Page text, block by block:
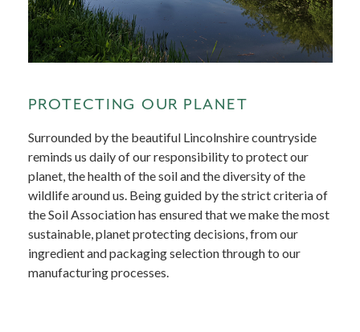
PROTECTING OUR PLANET
Surrounded by the beautiful Lincolnshire countryside
reminds us daily of our responsibility to protect our
planet, the health of the soil and the diversity of the
wildlife around us. Being guided by the strict criteria of
the Soil Association has ensured that we make the most
sustainable, planet protecting decisions, from our
ingredient and packaging selection through to our
manufacturing processes.